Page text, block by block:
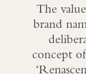
The
brand
concept